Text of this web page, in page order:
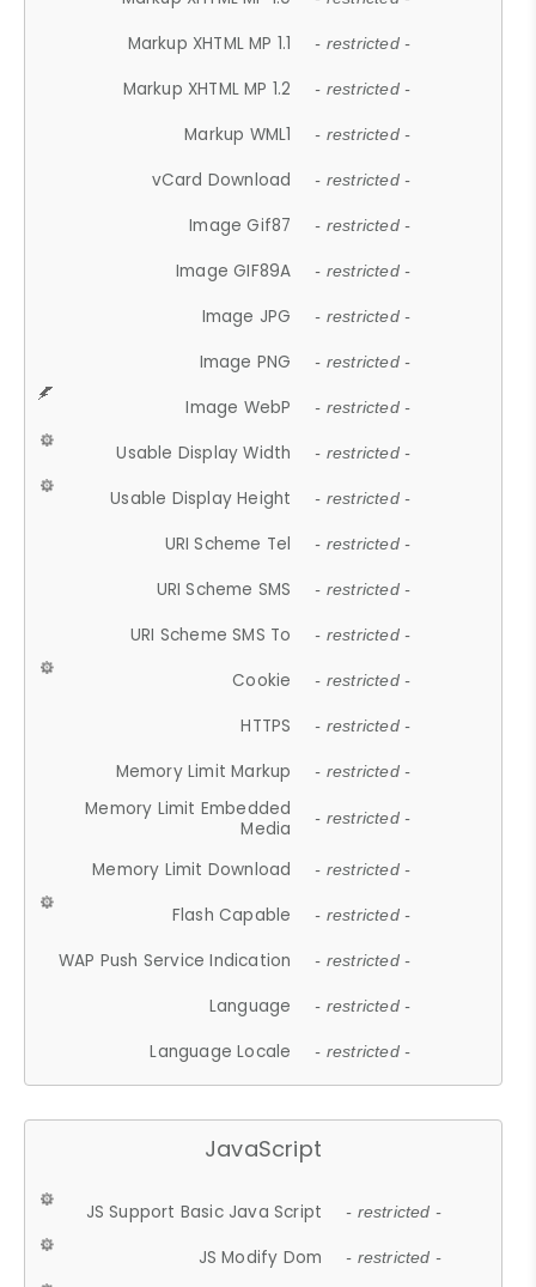
Markup XHTML MP 1.1 - restricted -
Markup XHTML MP 1.2 - restricted -
Markup WML1 - restricted -
vCard Download - restricted -
Image Gif87 - restricted -
Image GIF89A - restricted -
Image JPG - restricted -
Image PNG - restricted -
Image WebP - restricted -
Usable Display Width - restricted -
Usable Display Height - restricted -
URI Scheme Tel - restricted -
URI Scheme SMS - restricted -
URI Scheme SMS To - restricted -
Cookie - restricted -
HTTPS - restricted -
Memory Limit Markup - restricted -
Memory Limit Embedded
Media
- restricted -
Memory Limit Download - restricted -
Flash Capable - restricted -
WAP Push Service Indication - restricted -
Language - restricted -
Language Locale - restricted -
JavaScript
JS Support Basic Java Script - restricted -
JS Modify Dom - restricted -